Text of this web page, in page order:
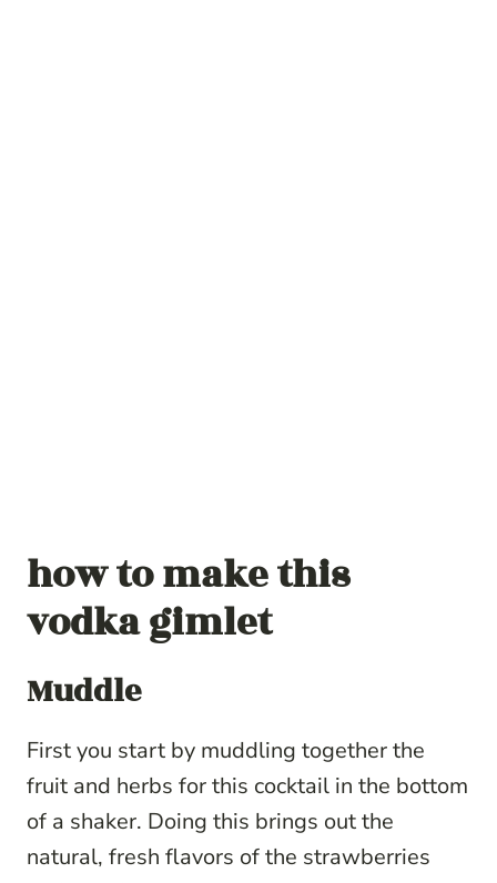
how to make this
vodka gimlet
Muddle
First you start by muddling together the
fruit and herbs for this cocktail in the bottom
of a shaker. Doing this brings out the
natural, fresh flavors of the strawberries